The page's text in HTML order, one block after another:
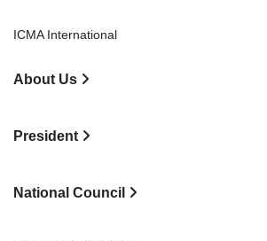
ICMA International
About Us
President
National Council